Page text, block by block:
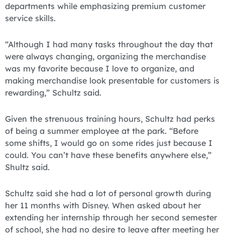
departments while emphasizing premium customer
service skills.
“Although I had many tasks throughout the day that
were always changing, organizing the merchandise
was my favorite because I love to organize, and
making merchandise look presentable for customers is
rewarding,” Schultz said.
Given the strenuous training hours, Schultz had perks
of being a summer employee at the park. “Before
some shifts, I would go on some rides just because I
could. You can’t have these benefits anywhere else,”
Shultz said.
Schultz said she had a lot of personal growth during
her 11 months with Disney. When asked about her
extending her internship through her second semester
of school, she had no desire to leave after meeting her